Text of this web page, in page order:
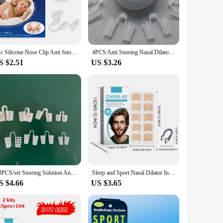
dilators are crafted from medical-grade silicone,
them universally adaptable. Whether you're a light snorer
overall sleep quality.
sleep or while awake without causing any discomfort. The
use. The dilators are available in sets of 2 or 4,
them a cost-effective solution for long-term snoring
user. Whether you're looking to improve your personal
to provide a comfortable, effective, and versatile
1Pc Silicone Nose Clip Anti Snoring Nasal Dilator Stop Snore Aid Easy Breathe Improve Sleeping Rhinitis
$2.51
4PCS Anti Snoring Nasal Dilator For Easy Breathing Preventing Snoring Making It Better For Respiratory Health Care
US $3.26
4/8PCS/set Snoring Solution Anti Snoring Devices Snore Nose Vents Nasal Dilators Better Sleep Aid anti Ronquidos Dropshipping
$4.66
Sleep and Sport Nasal Dilator Intake Breathing Nasal Strip Starter Kit Nasal Breathing Dilators Nasal Strips Increase Nose Patch
US $3.65